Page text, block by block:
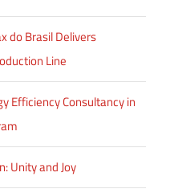
do Brasil Delivers
Line
Efficiency Consultancy in
Unity and Joy